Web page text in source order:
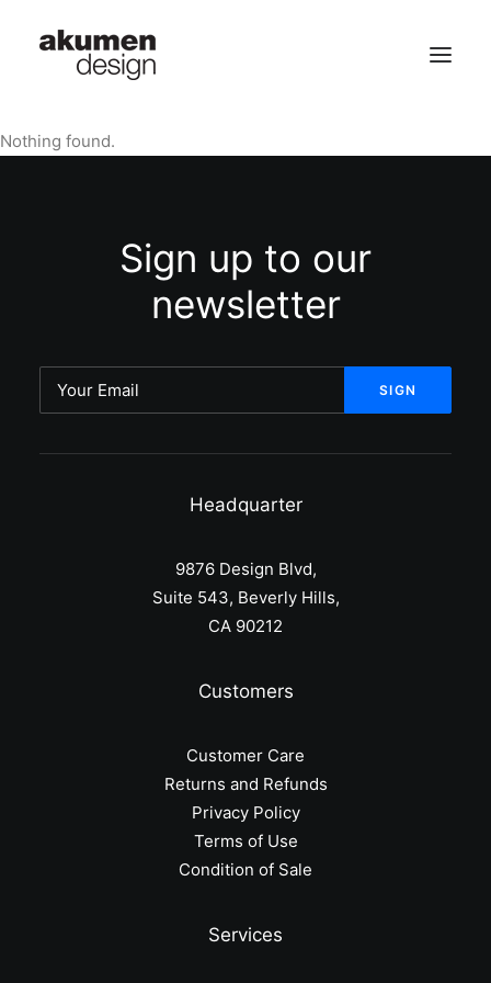
contact | 聯繫
Nothing found.
Sign up to our
newsletter
Headquarter
9876 Design Blvd,
Suite 543, Beverly Hills,
CA 90212
Customers
Customer Care
Returns and Refunds
Privacy Policy
Terms of Use
Condition of Sale
Services